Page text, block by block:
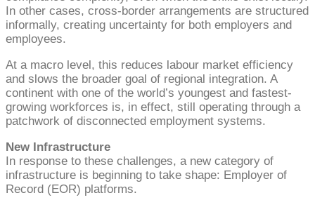
In other cases, cross-border arrangements are structured
informally, creating uncertainty for both employers and
employees.
At a macro level, this reduces labour market efficiency
and slows the broader goal of regional integration. A
continent with one of the world’s youngest and fastest-
growing workforces is, in effect, still operating through a
patchwork of disconnected employment systems.
New Infrastructure
In response to these challenges, a new category of
infrastructure is beginning to take shape: Employer of
Record (EOR) platforms.